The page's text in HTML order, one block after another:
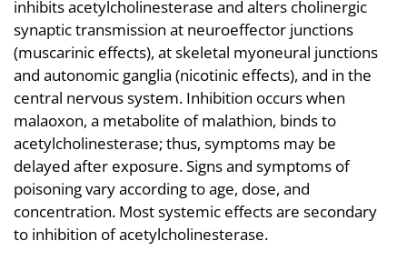
inhibits acetylcholinesterase and alters cholinergic
synaptic transmission at neuroeffector junctions
(muscarinic effects), at skeletal myoneural junctions
and autonomic ganglia (nicotinic effects), and in the
central nervous system. Inhibition occurs when
malaoxon, a metabolite of malathion, binds to
acetylcholinesterase; thus, symptoms may be
delayed after exposure. Signs and symptoms of
poisoning vary according to age, dose, and
concentration. Most systemic effects are secondary
to inhibition of acetylcholinesterase.